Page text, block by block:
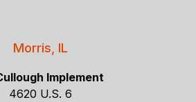
Morris, IL
Implement
4620 U.S. 6